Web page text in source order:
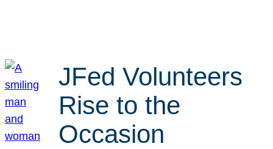
JFed Volunteers
Rise to the
Occasion